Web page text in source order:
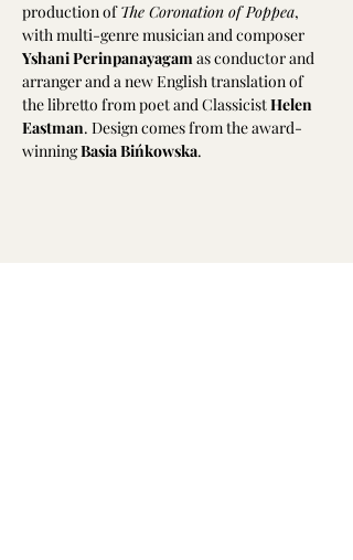
production of The Coronation of Poppea,
with multi-genre musician and composer
Yshani Perinpanayagam as conductor and
arranger and a new English translation of
the libretto from poet and Classicist Helen
Eastman. Design comes from the award-
winning Basia Bińkowska.